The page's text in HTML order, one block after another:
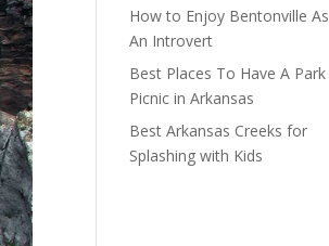
How to Enjoy Bentonville As
An Introvert
Best Places To Have A Park
Picnic in Arkansas
Best Arkansas Creeks for
Splashing with Kids